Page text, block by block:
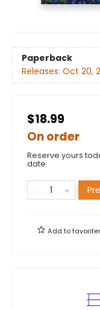
Paperback
Releases: Oct 20,
$18.99
On order
Reserve yours
date.
Add to